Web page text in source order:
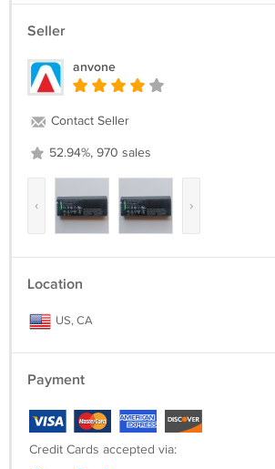
Seller
anvone
Contact Seller
52.94%, 970 sales
‹ ›
Location
US, CA
Payment
Credit Cards accepted via: